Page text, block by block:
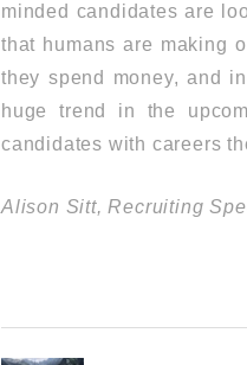
minded candidates are
that humans are making
they spend money, and
huge trend in the
candidates with careers
Alison Sitt, Recruiting